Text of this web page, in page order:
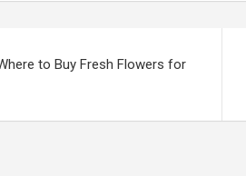
to Buy Fresh Flowers for